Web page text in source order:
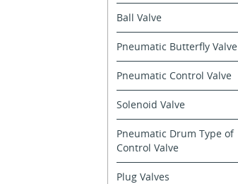
Ball Valve
Pneumatic Butterfly Valve
Pneumatic Control Valve
Solenoid Valve
Pneumatic Drum Type of
Control Valve
Plug Valves